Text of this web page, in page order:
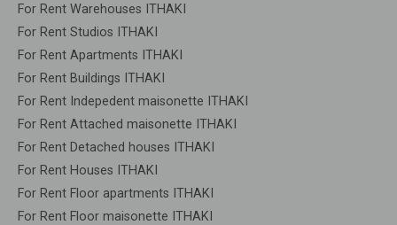
For Rent Warehouses ITHAKI
For Rent Studios ITHAKI
For Rent Apartments ITHAKI
For Rent Buildings ITHAKI
For Rent Indepedent maisonette ITHAKI
For Rent Attached maisonette ITHAKI
For Rent Detached houses ITHAKI
For Rent Houses ITHAKI
For Rent Floor apartments ITHAKI
For Rent Floor maisonette ITHAKI